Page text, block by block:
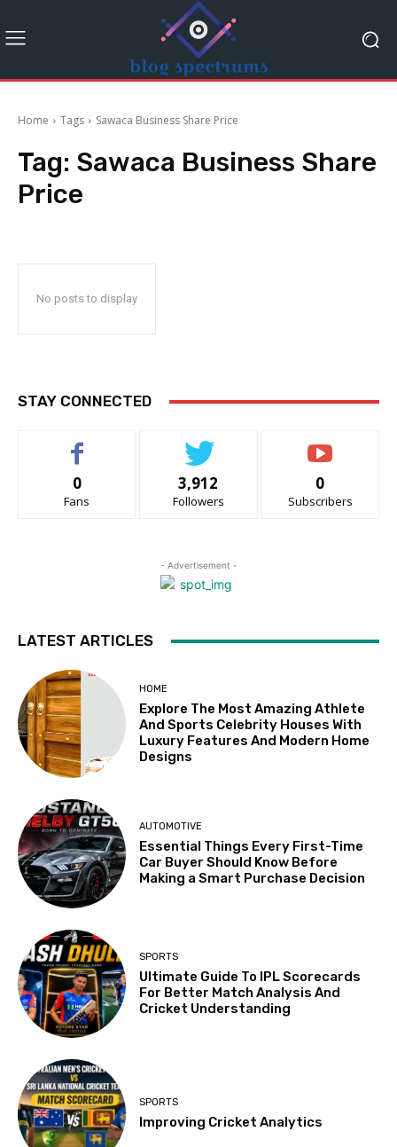
Home Tags Sawaca Business Share Price
Tag: Sawaca Business Share
Price
No posts to display
STAY CONNECTED
0
Fans
3,912
Followers
0
Subscribers
- Advertisement -
LATEST ARTICLES
HOME
Explore The Most Amazing Athlete
And Sports Celebrity Houses With
Luxury Features And Modern Home
Designs
AUTOMOTIVE
Essential Things Every First-Time
Car Buyer Should Know Before
Making a Smart Purchase Decision
SPORTS
Ultimate Guide To IPL Scorecards
For Better Match Analysis And
Cricket Understanding
SPORTS
Improving Cricket Analytics